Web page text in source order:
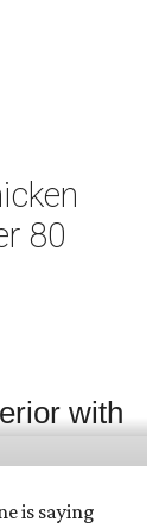
80
is saying